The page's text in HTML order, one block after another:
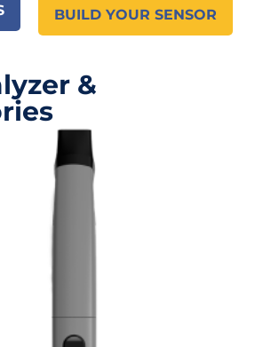
BUILD YOUR SENSOR
&